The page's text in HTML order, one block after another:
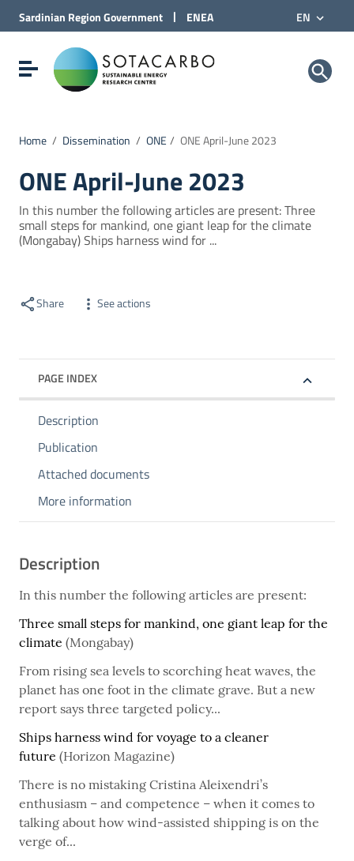
Go to site navigation
Go to Footer
Sardinian RegionGovernment | ENEA EN
Show/hide navigation menu Sotacarbo SpA
Home / Dissemination / ONE / ONE April-June 2023
ONE April-June 2023
In this number the following articles are present: Three
small steps for mankind, one giant leap for the climate
(Mongabay) Ships harness wind for ...
Share See actions
PAGE INDEX
Description
Publication
Attached documents
More information
Description
In this number the following articles are present:
Three small steps for mankind, one giant leap for the
climate (Mongabay)
From rising sea levels to scorching heat waves, the
planet has one foot in the climate grave. But a new
report says three targeted policy...
Ships harness wind for voyage to a cleaner
future (Horizon Magazine)
There is no mistaking Cristina Aleixendri’s
enthusiasm – and competence – when it comes to
talking about how wind-assisted shipping is on the
verge of...